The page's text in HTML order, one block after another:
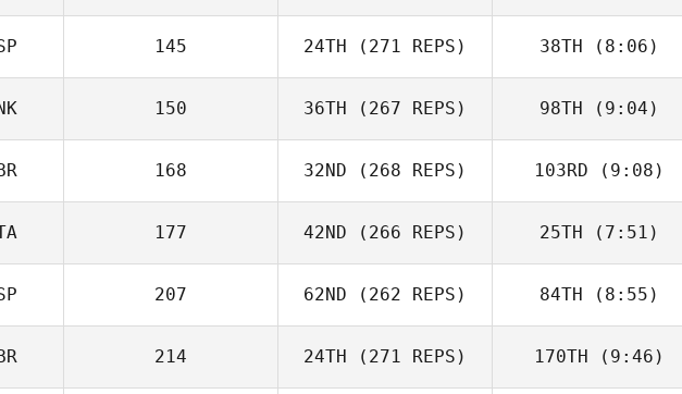
145 24TH (271 REPS) 38TH (8:06)
Javier Taberna
150 36TH (267 REPS) 98TH (9:04)
Lone Skyum
168 32ND (268 REPS)
Sanderson
103RD (9:08)
Stewart
Sanderson
177 42ND (266 REPS) 25TH (7:51)
Melania Partel
207 62ND (262 REPS) 84TH (8:55)
Blanca
Dominguez
214 24TH (271 REPS) 170TH (9:46)